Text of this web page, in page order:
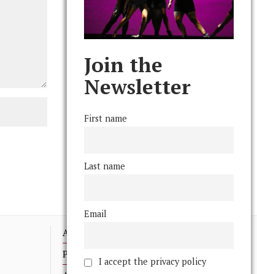
Advertising
Print Archives
Join the
Newsletter
First name
Last name
Email
I accept the privacy policy